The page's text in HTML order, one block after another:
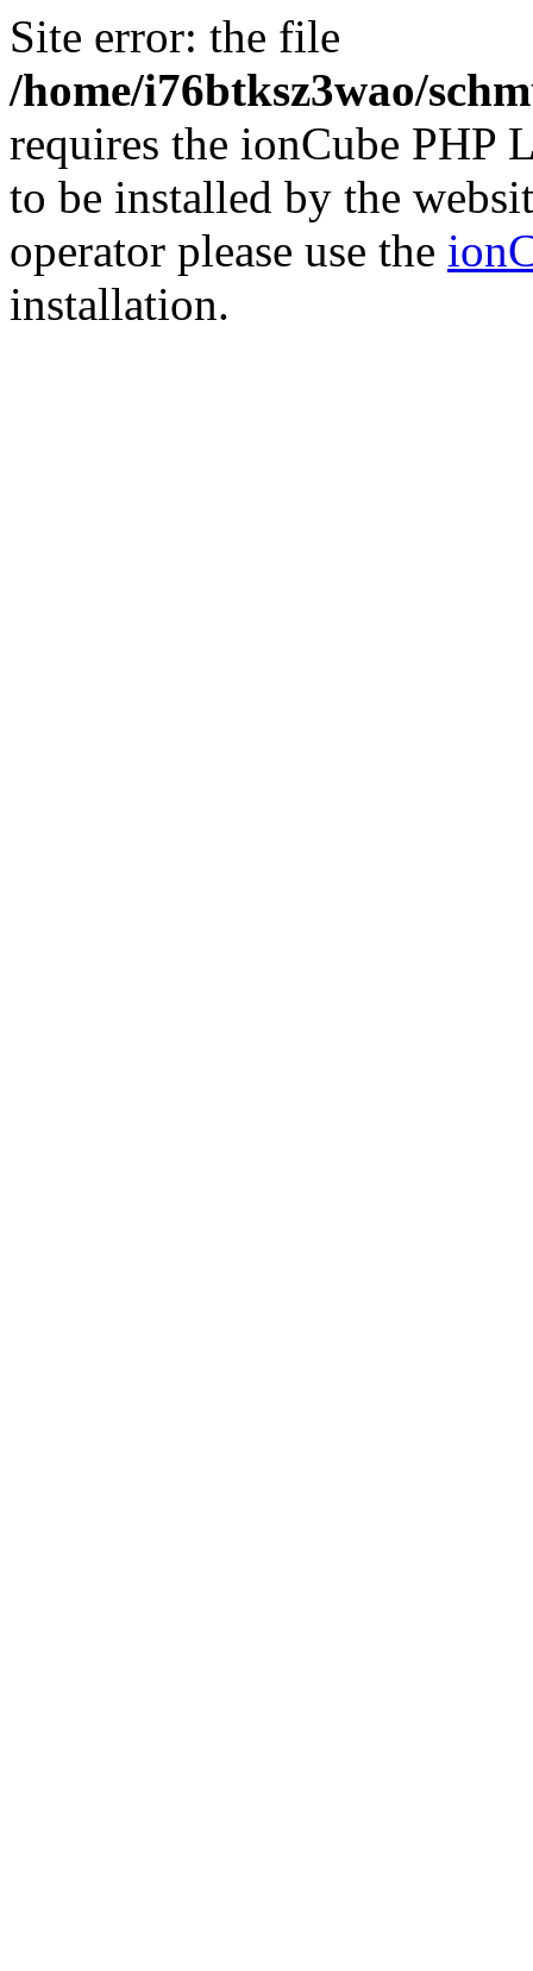
Site error: the file
/home/i76btksz3wao/
requires the ionCube PHP
to be installed by the
operator please use the
installation.